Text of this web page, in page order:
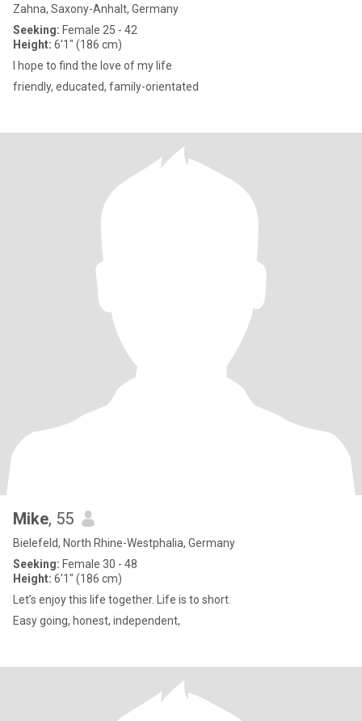
Zahna, Saxony-Anhalt, Germany
Seeking: Female 25 - 42
Height: 6'1" (186 cm)
I hope to find the love of my life
friendly, educated, family-orientated
Mike, 55
Bielefeld, North Rhine-Westphalia, Germany
Seeking: Female 30 - 48
Height: 6'1" (186 cm)
Let’s enjoy this life together. Life is to short.
Easy going, honest, independent,